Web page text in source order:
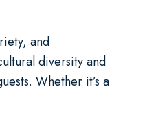
and
diversity and
Whether it’s a